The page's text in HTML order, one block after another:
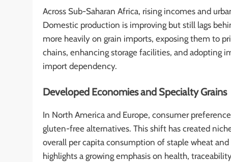
Across Sub-Saharan Africa, rising incomes and
Domestic production is improving but still lags
more heavily on grain imports, exposing them to
chains, enhancing storage facilities, and adopting
import dependency.
Developed Economies and Specialty Grains
In North America and Europe, consumer
gluten-free alternatives. This shift has created
overall per capita consumption of staple wheat
highlights a growing emphasis on health,